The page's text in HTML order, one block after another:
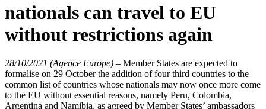
nationals can travel to EU
without restrictions again
28/10/2021 (Agence Europe) – Member States are expected to
formalise on 29 October the addition of four third countries to the
common list of countries whose nationals may now once more come
to the EU without essential reasons, namely Peru, Colombia,
Argentina and Namibia, as agreed by Member States’ ambassadors